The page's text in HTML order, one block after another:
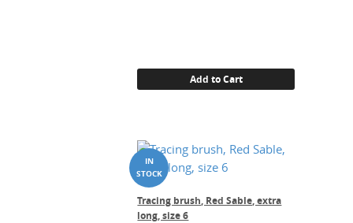
Add to Cart
Tracing brush, Red Sable, extra
long, size 6